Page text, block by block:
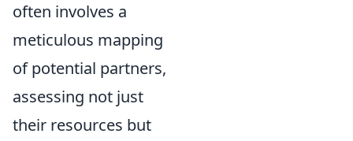
often involves a
meticulous mapping
of potential partners,
assessing not just
their resources but